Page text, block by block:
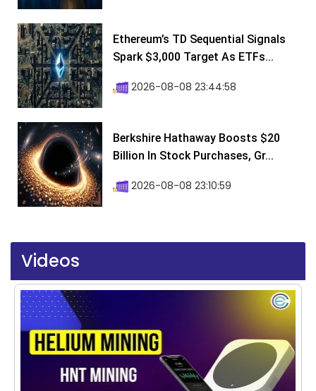
Ethereum’s TD Sequential Signals
Spark $3,000 Target As ETFs...
2026-08-08 23:44:58
Berkshire Hathaway Boosts $20
Billion In Stock Purchases, Gr...
2026-08-08 23:10:59
Videos